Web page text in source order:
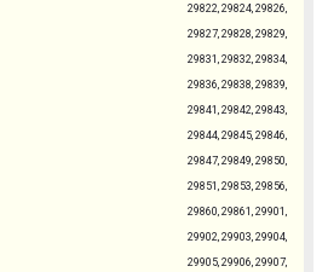
29822, 29824, 29826,
29827, 29828, 29829,
29831, 29832, 29834,
29836, 29838, 29839,
29841, 29842, 29843,
29844, 29845, 29846,
29847, 29849, 29850,
29851, 29853, 29856,
29860, 29861, 29901,
29902, 29903, 29904,
29905, 29906, 29907,